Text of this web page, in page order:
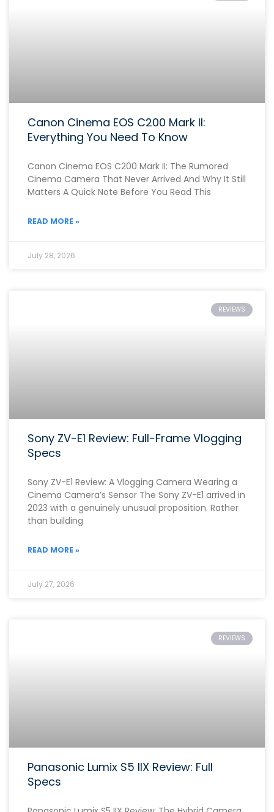
Canon Cinema EOS C200 Mark II:
Everything You Need To Know
Canon Cinema EOS C200 Mark II: The Rumored
Cinema Camera That Never Arrived And Why It Still
Matters A Quick Note Before You Read This
READ MORE »
July 28, 2026
REVIEWS
Sony ZV-E1 Review: Full-Frame Vlogging
Specs
Sony ZV-E1 Review: A Vlogging Camera Wearing a
Cinema Camera’s Sensor The Sony ZV-E1 arrived in
2023 with a genuinely unusual proposition. Rather
than building
READ MORE »
July 27, 2026
REVIEWS
Panasonic Lumix S5 IIX Review: Full
Specs